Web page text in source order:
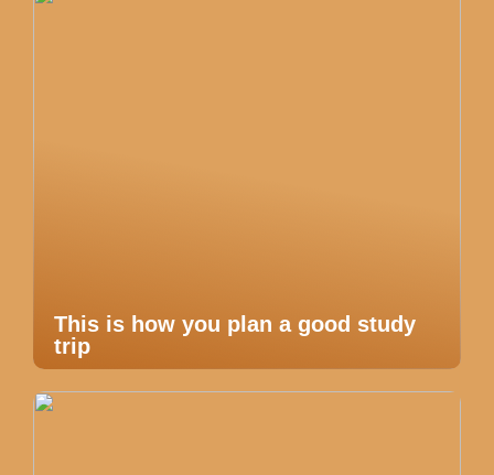
This is how you plan a good study
trip